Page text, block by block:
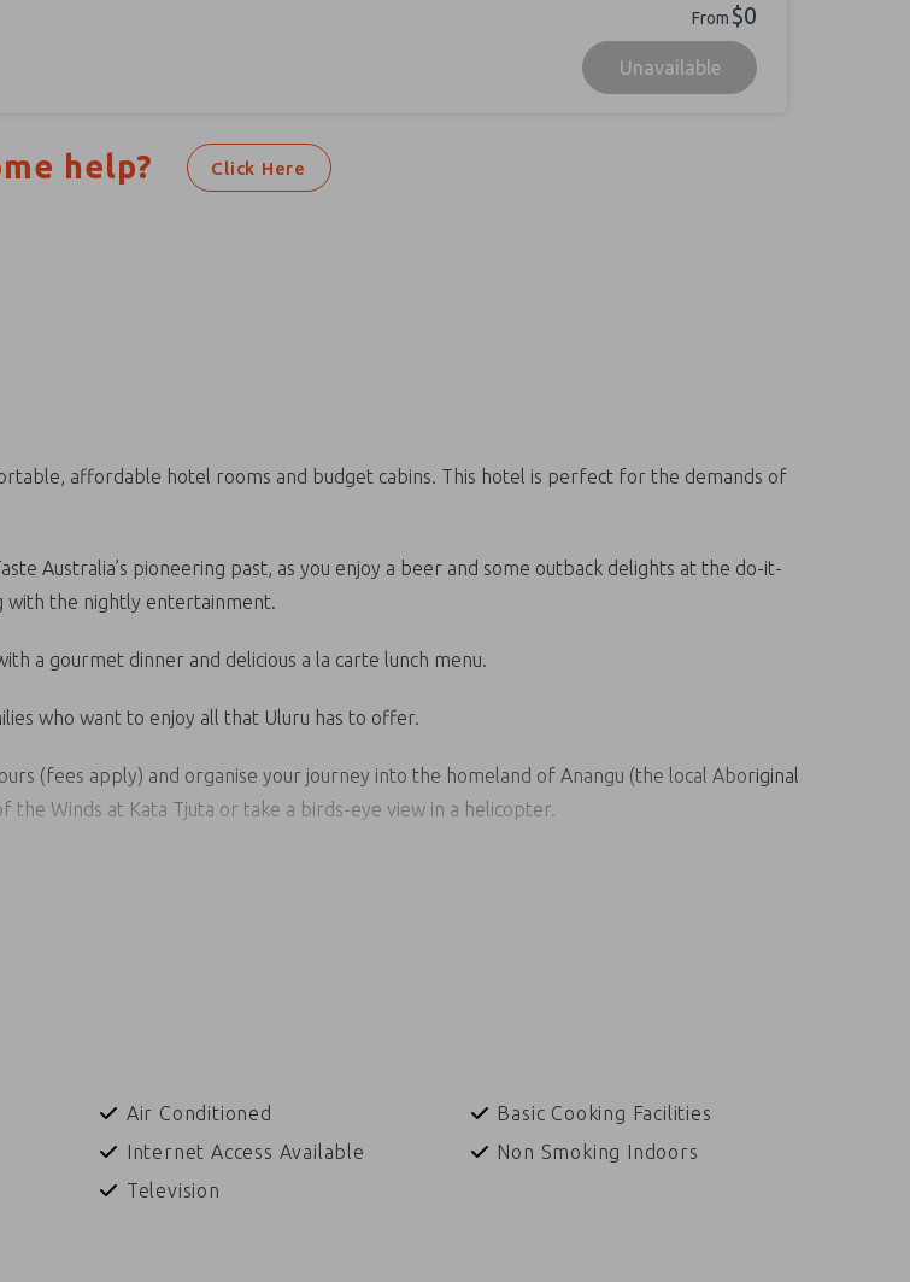
From $0
Unavailable
help? Click Here
affordable hotel rooms and budget cabins. This hotel is perfect for the demands of
Australia’s pioneering past, as you enjoy a beer and some outback delights at the do-it-
with the nightly entertainment.
a gourmet dinner and delicious a la carte lunch menu.
who want to enjoy all that Uluru has to offer.
(fees apply) and organise your journey into the homeland of Anangu (the local Aboriginal
the Winds at Kata Tjuta or take a birds-eye view in a helicopter.
encapsulates the magic of fine dining under the southern desert sky.
art markets or marvel at the traditional Indigenous dance performance where audience
Air Conditioned
Basic Cooking Facilities
Internet Access Available
Non Smoking Indoors
Television